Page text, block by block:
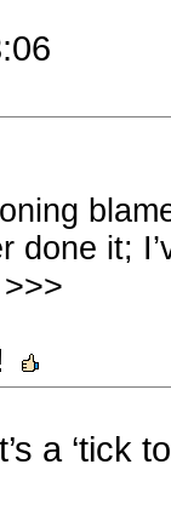
done it;
a ‘tick